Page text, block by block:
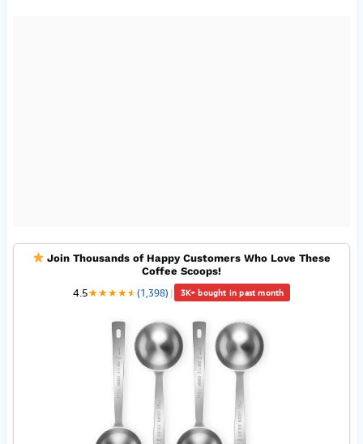
Join Thousands of Happy Customers Who Love These
Coffee Scoops!
4.5★★★★★
★(1,398) | 3K+ bought in past month